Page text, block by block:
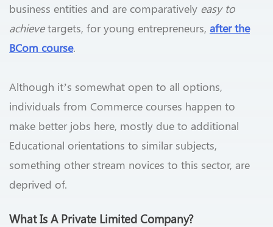
business entities and are comparatively easy to
achievetargets, for young entrepreneurs, after the
BCom course.
Although it’s somewhat open to all options,
individuals from Commerce courses happen to
make better jobs here, mostly due to additional
Educational orientations to similar subjects,
something other stream novices to this sector, are
deprived of.
What Is A Private Limited Company?